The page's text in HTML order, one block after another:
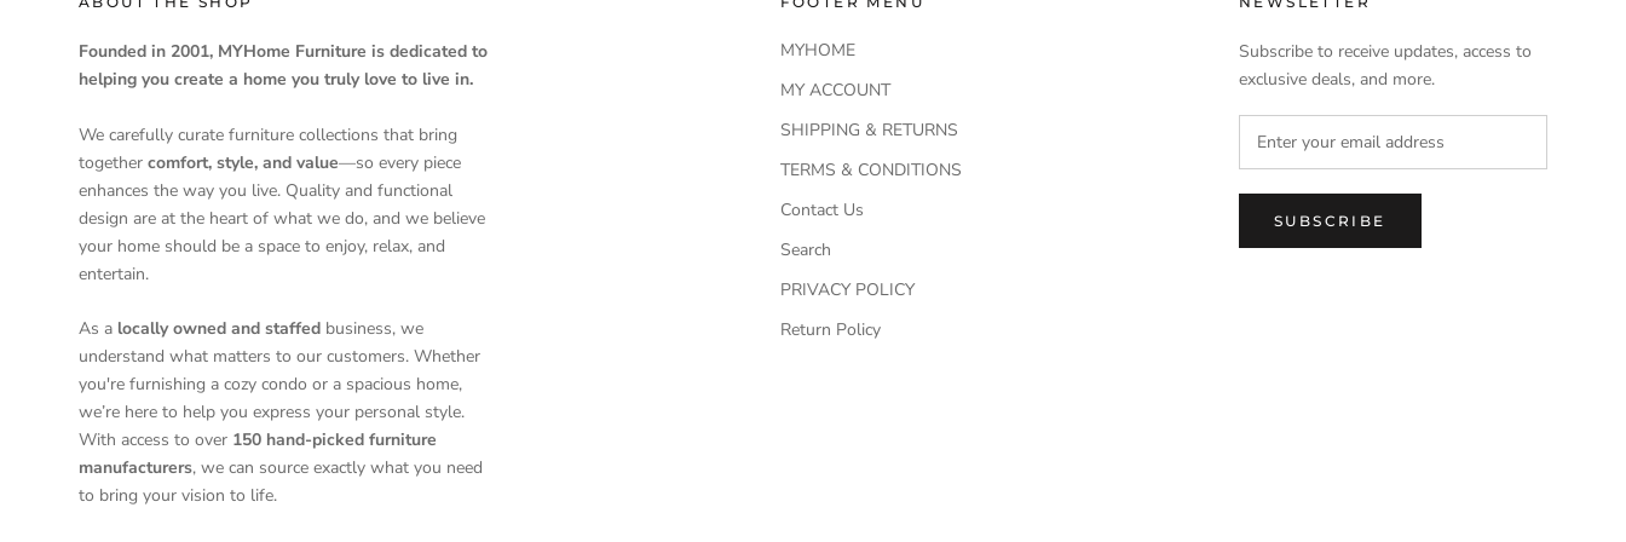
Founded in 2001, MYHome Furniture is dedicated to
helping you create a home you truly love to live in.
We carefully curate furniture collections that bring
together comfort, style, and value—so every piece
enhances the way you live. Quality and functional
design are at the heart of what we do, and we believe
your home should be a space to enjoy, relax, and
entertain.
As a locally owned and staffed business, we
understand what matters to our customers. Whether
you're furnishing a cozy condo or a spacious home,
we’re here to help you express your personal style.
With access to over 150 hand-picked furniture
manufacturers, we can source exactly what you need
to bring your vision to life.
MYHOME
MY ACCOUNT
SHIPPING & RETURNS
TERMS & CONDITIONS
Contact Us
Search
PRIVACY POLICY
Return Policy
Subscribe to receive updates, access to
exclusive deals, and more.
SUBSCRIBE